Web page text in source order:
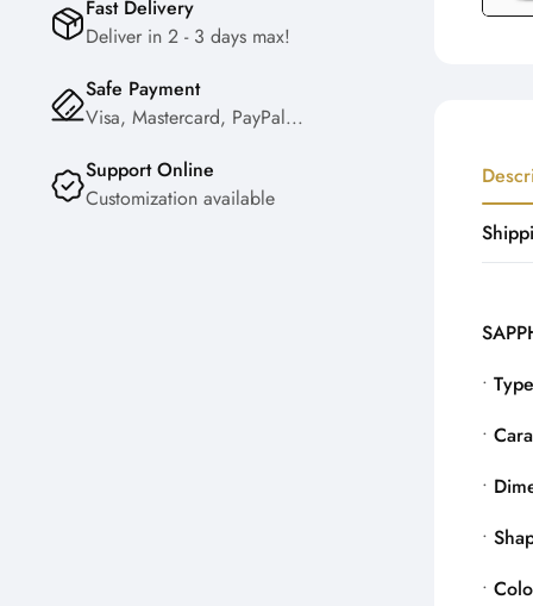
• Type
•
•
•
•
Fast Delivery
Deliver in 2 - 3 days max!
Safe Payment
Visa, Mastercard, PayPal...
Support Online
Customization available